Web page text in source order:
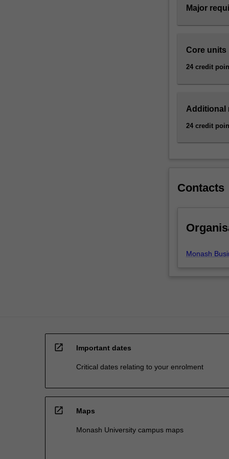
background
activities
any
of
focusing
particular
area
marketing…
More
Major
Core units
24 credit
Additional
24 credit
Contacts
Monash
open_in_new Important dates
Critical dates relating to your enrolment
open_in_new Maps
Monash University campus maps